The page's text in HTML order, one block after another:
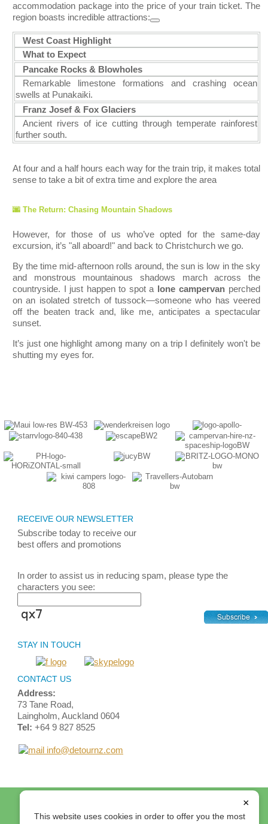
accommodation package into the price of your train ticket. The
region boasts incredible attractions:
West Coast Highlight
What to Expect
Pancake Rocks & Blowholes
Remarkable limestone formations and crashing ocean
swells at Punakaiki.
Franz Josef & Fox Glaciers
Ancient rivers of ice cutting through temperate rainforest
further south.
At four and a half hours each way for the train trip, it makes total
sense to take a bit of extra time and explore the area
🌆 The Return: Chasing Mountain Shadows
However, for those of us who’ve opted for the same-day
excursion, it’s "all aboard!" and back to Christchurch we go.
By the time mid-afternoon rolls around, the sun is low in the sky
and monstrous mountainous shadows march across the
countryside. I just happen to spot a lone campervan perched
on an isolated stretch of tussock—someone who has veered
off the beaten track and, like me, anticipates a spectacular
sunset.
It’s just one highlight among many on a trip I definitely won't be
shutting my eyes for.
RECEIVE OUR NEWSLETTER
Subscribe today to receive our
best offers and promotions
In order to assist us in reducing spam, please type the
characters you see:
STAY IN TOUCH
CONTACT US
Address:
73 Tane Road,
Laingholm, Auckland 0604
Tel: +64 9 827 8525
info@detournz.com
Home
Terms and Conditions
×
This website uses cookies in order to offer you the most